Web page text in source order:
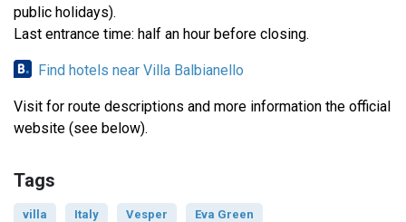
public holidays).
Last entrance time: half an hour before closing.
Find hotels near Villa Balbianello
Visit for route descriptions and more information the official
website (see below).
Tags
villa Italy Vesper Eva Green